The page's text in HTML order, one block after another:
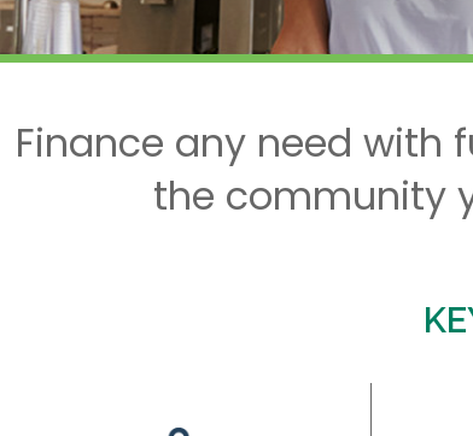
Finance any need with
the community